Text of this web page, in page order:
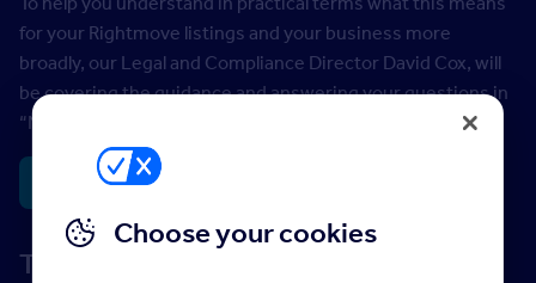
for your Rightmove listings and your business more
broadly, our Legal and Compliance Director David Cox, will
be covering the guidance and answering your questions in
“News Hour” on 12
Register here >
The need to know terms & definitions
Choose your cookies